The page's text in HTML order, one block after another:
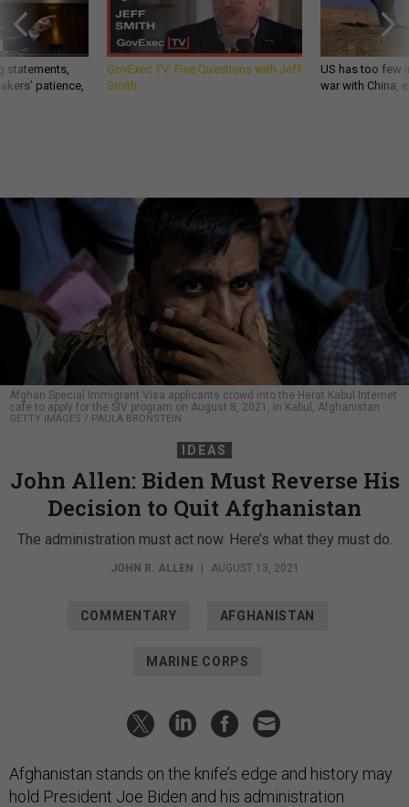
statements,
patience,
GovExec TV: Five Questions with Jeff
Smith
US has too few
war with China,
Afghan Special Immigrant Visa applicants crowd into the Herat Kabul Internet
cafe to apply for the SIV program on August 8, 2021, in Kabul, Afghanistan.
GETTY IMAGES / PAULA BRONSTEIN
IDEAS
John Allen: Biden Must Reverse His
Decision to Quit Afghanistan
The administration must act now. Here’s what they must do.
JOHN R. ALLEN AUGUST 13, 2021
COMMENTARY AFGHANISTAN
MARINE CORPS
Afghanistan stands on the knife’s edge and history may
hold President Joe Biden and his administration